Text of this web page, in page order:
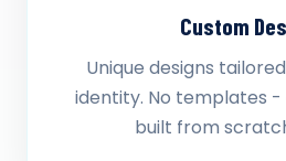
Custom
Unique designs
identity. No templates
built from